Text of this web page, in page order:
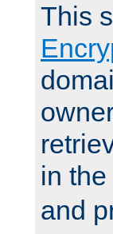
This
in
and